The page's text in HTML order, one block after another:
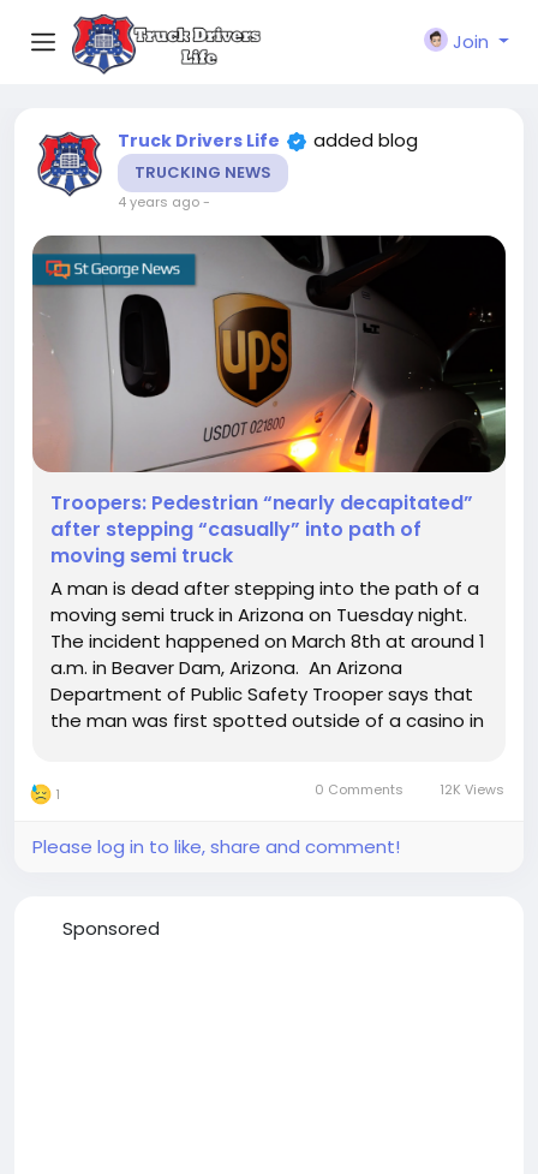
Join
Truck Drivers Life added blog
TRUCKING NEWS
4 years ago-
Troopers: Pedestrian “nearly decapitated”
after stepping “casually” into path of
moving semi truck
A man is dead after stepping into the path of a
moving semi truck in Arizona on Tuesday night.
The incident happened on March 8th at around 1
a.m. in Beaver Dam, Arizona. An Arizona
Department of Public Safety Trooper says that
the man was first spotted outside of a casino in
soon...
1 0 Comments 12K Views
Please log in to like, share and comment!
Sponsored